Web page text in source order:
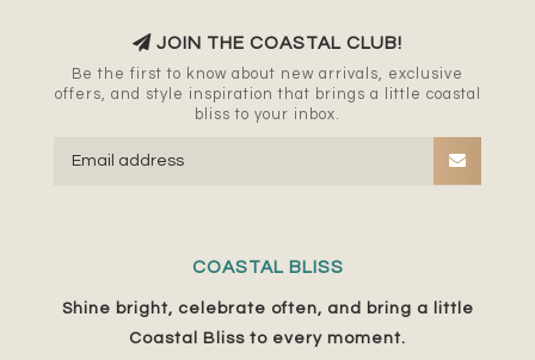
JOIN THE COASTAL CLUB!
Be the first to know about new arrivals, exclusive
offers, and style inspiration that brings a little coastal
bliss to your inbox.
COASTAL BLISS
Shine bright, celebrate often, and bring a little
Coastal Bliss to every moment.